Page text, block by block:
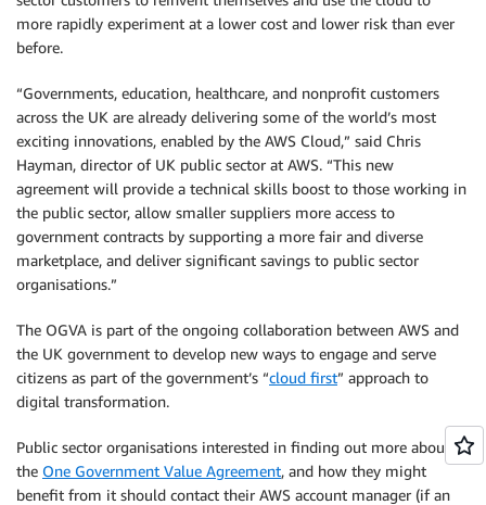
more rapidly experiment at a lower cost and lower risk than ever
before.
“Governments, education, healthcare, and nonprofit customers
across the UK are already delivering some of the world’s most
exciting innovations, enabled by the AWS Cloud,” said Chris
Hayman, director of UK public sector at AWS. “This new
agreement will provide a technical skills boost to those working in
the public sector, allow smaller suppliers more access to
government contracts by supporting a more fair and diverse
marketplace, and deliver significant savings to public sector
organisations.”
The OGVA is part of the ongoing collaboration between AWS and
the UK government to develop new ways to engage and serve
citizens as part of the government’s “cloud first” approach to
digital transformation.
Public sector organisations interested in finding out more about
the One Government Value Agreement, and how they might
benefit from it should contact their AWS account manager (if an